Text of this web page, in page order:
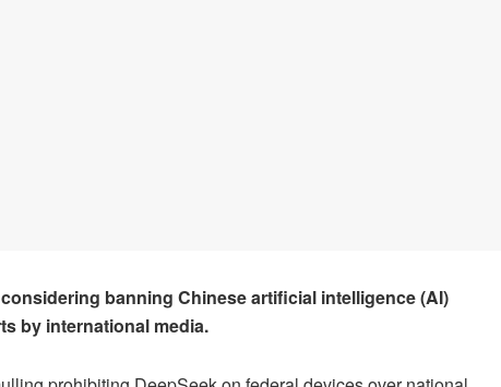
banning Chinese artificial intelligence (AI)
by international media.